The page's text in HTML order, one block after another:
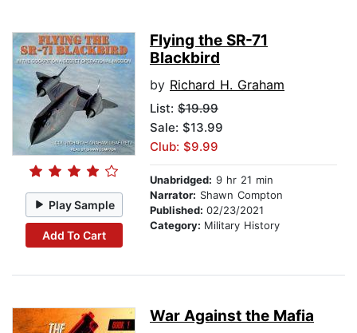
Play Sample
Add To Cart
Flying the SR-71
Blackbird
by Richard H. Graham
List: $19.99
Sale: $13.99
Club: $9.99
Unabridged: 9 hr 21 min
Narrator: Shawn Compton
Published: 02/23/2021
Category: Military History
War Against the Mafia